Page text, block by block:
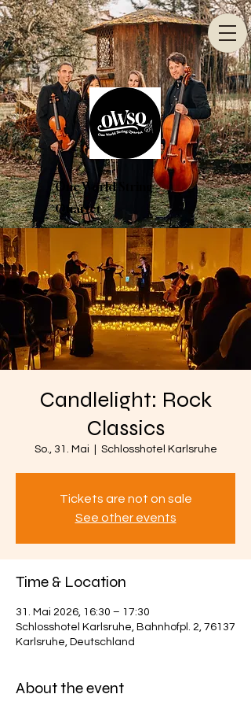
One World String
Quartet
Candlelight: Rock
Classics
So., 31. Mai Schlosshotel Karlsruhe
Tickets are not on sale
See other events
Time & Location
31. Mai 2026, 16:30 – 17:30
Schlosshotel Karlsruhe, Bahnhofpl. 2, 76137
Karlsruhe, Deutschland
About the event